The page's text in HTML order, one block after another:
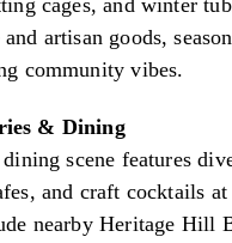
artisan goods,
community vibes.
& Dining
dining scene features
and craft cocktails
nearby Heritage Hill